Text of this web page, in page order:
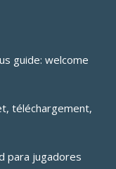
guide: welcome
téléchargement,
para jugadores